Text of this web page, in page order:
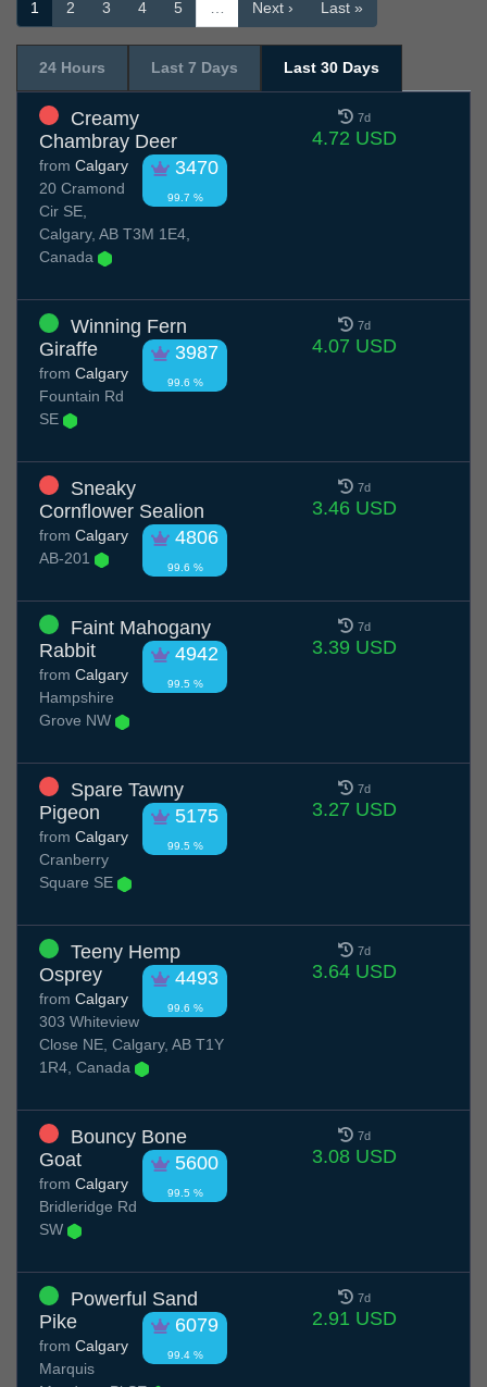
1 2 3 4 5 … Next › Last »
24 Hours Last 7 Days Last 30 Days
Creamy
Chambray Deer
3470
99.7 %
from Calgary
20 Cramond
Cir SE,
Calgary, AB T3M 1E4,
Canada
7d
4.72 USD
Winning Fern
Giraffe
3987
99.6 %
from Calgary
Fountain Rd
SE
7d
4.07 USD
Sneaky
Cornflower Sealion
4806
99.6 %
from Calgary
AB-201
7d
3.46 USD
Faint Mahogany
Rabbit
4942
99.5 %
from Calgary
Hampshire
Grove NW
7d
3.39 USD
Spare Tawny
Pigeon
5175
99.5 %
from Calgary
Cranberry
Square SE
7d
3.27 USD
Teeny Hemp
Osprey
4493
99.6 %
from Calgary
303 Whiteview
Close NE, Calgary, AB T1Y
1R4, Canada
7d
3.64 USD
Bouncy Bone
Goat
5600
99.5 %
from Calgary
Bridleridge Rd
SW
7d
3.08 USD
Powerful Sand
Pike
6079
99.4 %
from Calgary
Marquis
7d
2.91 USD